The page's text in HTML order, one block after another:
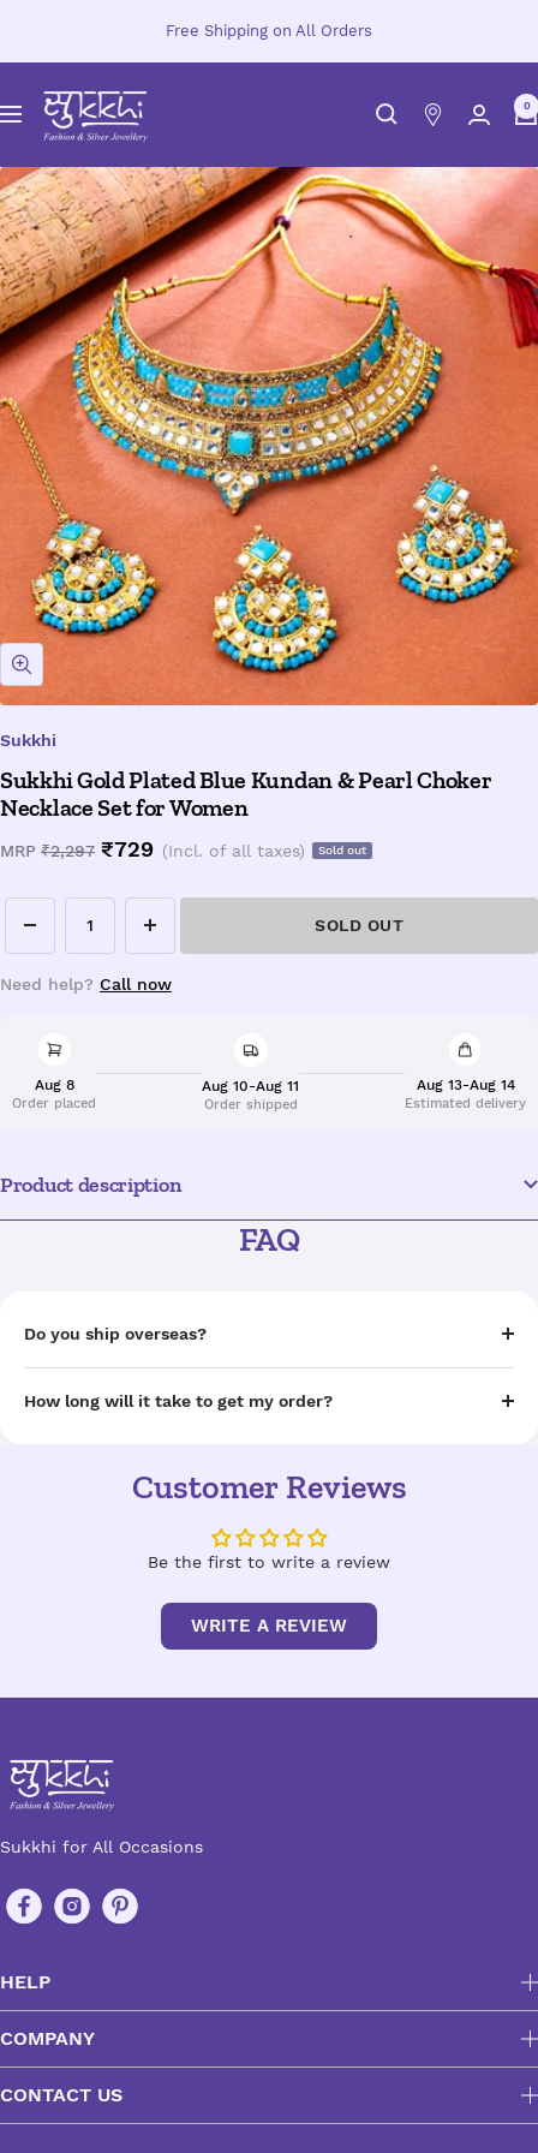
Free Shipping on All Orders
Navigation
Sukkhi.com
0
Zoom
Sukkhi
Sukkhi Gold Plated Blue Kundan & Pearl Choker
Necklace Set for Women
MRP Regular
₹2,297 Sale
₹729 (Incl. of all taxes) Sold out
Decrease
quantity
Increase
quantity
SOLD OUT
Need help? Call now
Aug 8
Order placed
Aug 10-Aug 11
Order shipped
Aug 13-Aug 14
Estimated delivery
Product description
FAQ
Do you ship overseas?
How long will it take to get my order?
Customer Reviews
Be the first to write a review
WRITE A REVIEW
Sukkhi for All Occasions
HELP
COMPANY
CONTACT US